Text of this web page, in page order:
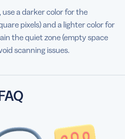
a darker color for the
pixels) and a lighter color for
the quiet zone (empty space
scanning issues.